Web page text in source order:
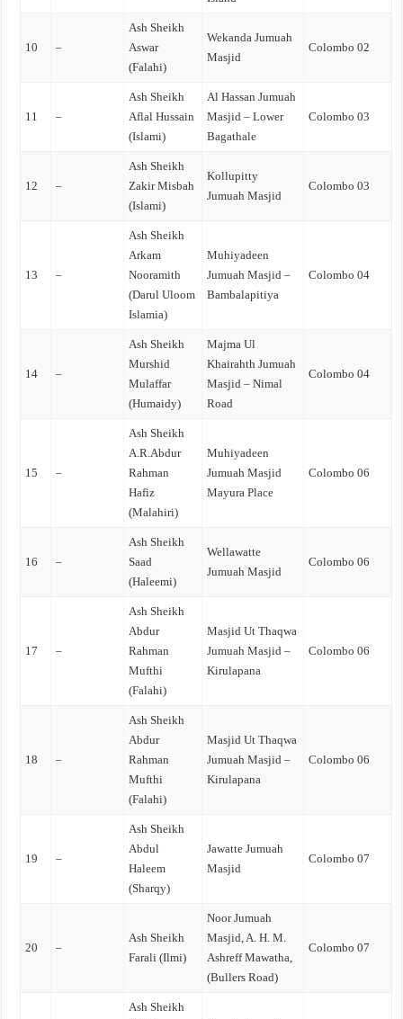
10 –
Ash Sheikh
Aswar
(Falahi)
Wekanda Jumuah
Masjid
Colombo 02
11 –
Ash Sheikh
Aflal Hussain
(Islami)
Al Hassan Jumuah
Masjid – Lower
Bagathale
Colombo 03
12 –
Ash Sheikh
Zakir Misbah
(Islami)
Kollupitty
Jumuah Masjid
Colombo 03
13 –
Ash Sheikh
Arkam
Nooramith
(Darul Uloom
Islamia)
Muhiyadeen
Jumuah Masjid –
Bambalapitiya
Colombo 04
14 –
Ash Sheikh
Murshid
Mulaffar
(Humaidy)
Majma Ul
Khairahth Jumuah
Masjid – Nimal
Road
Colombo 04
15 –
Ash Sheikh
A.R.Abdur
Rahman
Hafiz
(Malahiri)
Muhiyadeen
Jumuah Masjid
Mayura Place
Colombo 06
16 –
Ash Sheikh
Saad
(Haleemi)
Wellawatte
Jumuah Masjid
Colombo 06
17 –
Ash Sheikh
Abdur
Rahman
Mufthi
(Falahi)
Masjid Ut Thaqwa
Jumuah Masjid –
Kirulapana
Colombo 06
18 –
Ash Sheikh
Abdur
Rahman
Mufthi
(Falahi)
Masjid Ut Thaqwa
Jumuah Masjid –
Kirulapana
Colombo 06
19 –
Ash Sheikh
Abdul
Haleem
(Sharqy)
Jawatte Jumuah
Masjid
Colombo 07
20 –
Ash Sheikh
Farali (Ilmi)
Noor Jumuah
Masjid, A. H. M.
Ashreff Mawatha,
(Bullers Road)
Colombo 07
Ash Sheikh